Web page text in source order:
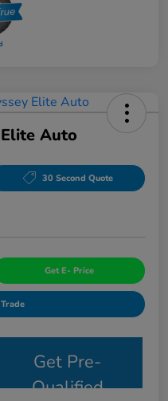
Auto
30 Second Quote
Get E- Price
Get Pre-
Qualified